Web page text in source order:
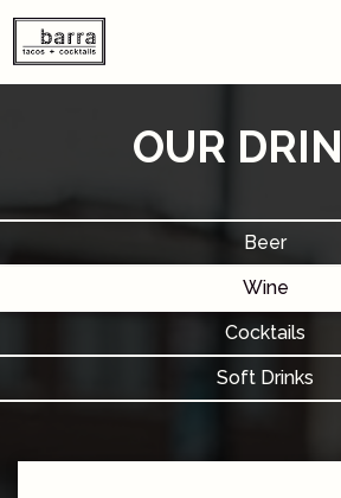
OUR
Beer
Wine
Cocktails
Soft Drinks